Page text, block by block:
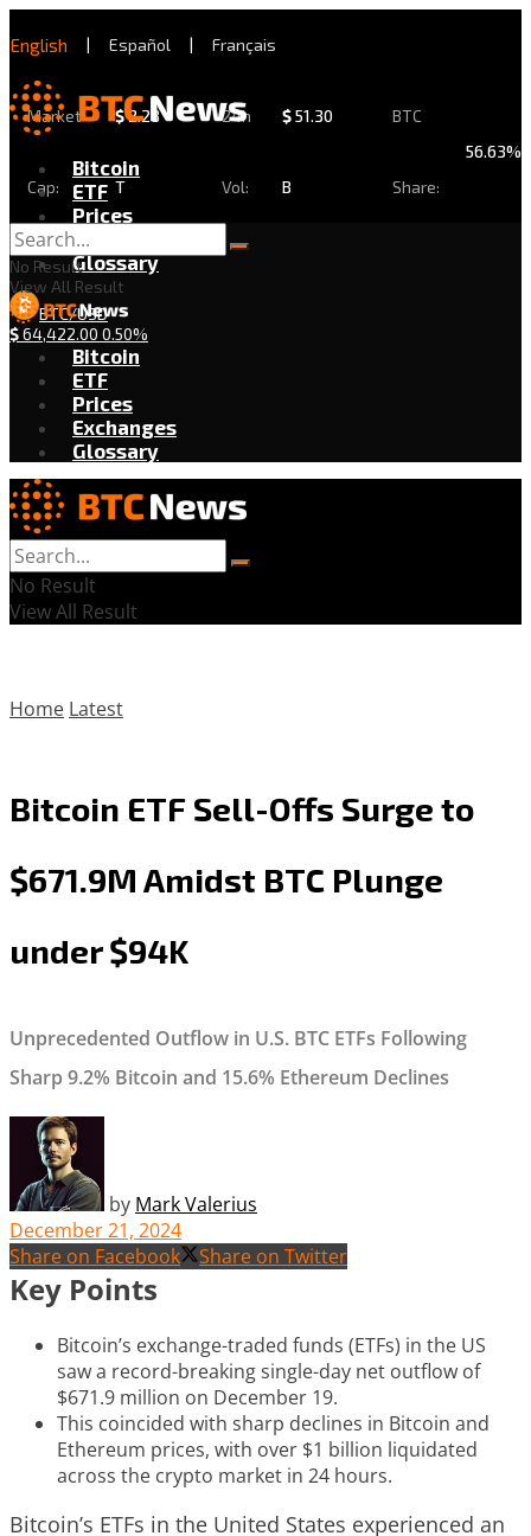
English | Español | Français
Market
Cap:
$2.28
T
24h
Vol:
$51.30
B
BTC
Share:
56.63%
Bitcoin
ETF
Prices
Exchanges
Glossary
BTC/USD
$64,422.00 0.50%
No Result
View All Result
Bitcoin
ETF
Prices
Exchanges
Glossary
No Result
View All Result
Home Latest
Bitcoin ETF Sell-Offs Surge to
$671.9M Amidst BTC Plunge
under $94K
Unprecedented Outflow in U.S. BTC ETFs Following
Sharp 9.2% Bitcoin and 15.6% Ethereum Declines
by Mark Valerius
December 21, 2024
Share on Facebook
Share on Twitter
Key Points
Bitcoin’s exchange-traded funds (ETFs) in the US
saw a record-breaking single-day net outflow of
$671.9 million on December 19.
This coincided with sharp declines in Bitcoin and
Ethereum prices, with over $1 billion liquidated
across the crypto market in 24 hours.
Bitcoin’s ETFs in the United States experienced an